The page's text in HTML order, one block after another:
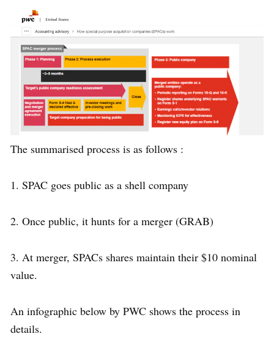
The summarised process is as follows :
1. SPAC goes public as a shell company
2. Once public, it hunts for a merger (GRAB)
3. At merger, SPACs shares maintain their $10 nominal
value.
An infographic below by PWC shows the process in
details.